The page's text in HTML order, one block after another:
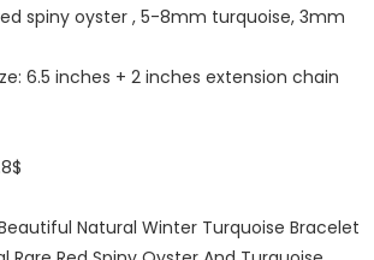
spiny oyster , 5-8mm turquoise, 3mm
6.5 inches + 2 inches extension chain